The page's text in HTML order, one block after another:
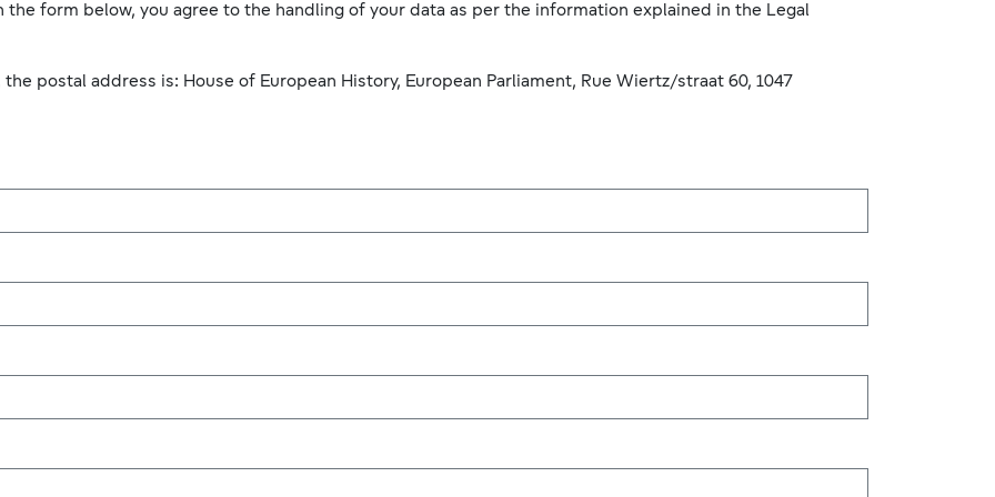
form below, you agree to the handling of your data as per the information explained in the Legal
postal address is: House of European History, European Parliament, Rue Wiertz/straat 60, 1047